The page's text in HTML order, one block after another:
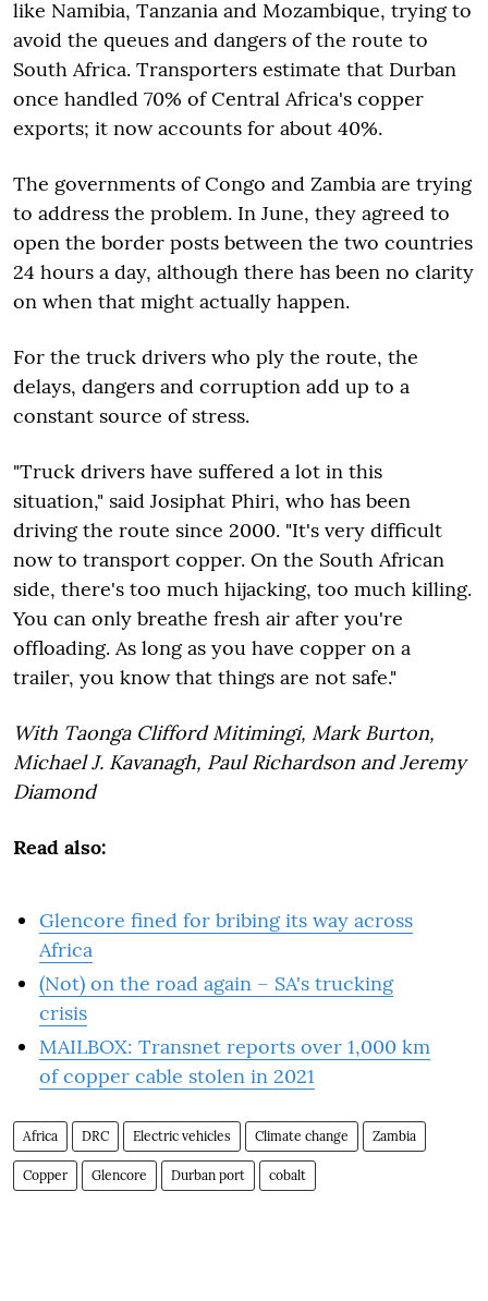
like Namibia, Tanzania and Mozambique, trying to
avoid the queues and dangers of the route to
South Africa. Transporters estimate that Durban
once handled 70% of Central Africa's copper
exports; it now accounts for about 40%.
The governments of Congo and Zambia are trying
to address the problem. In June, they agreed to
open the border posts between the two countries
24 hours a day, although there has been no clarity
on when that might actually happen.
For the truck drivers who ply the route, the
delays, dangers and corruption add up to a
constant source of stress.
"Truck drivers have suffered a lot in this
situation," said Josiphat Phiri, who has been
driving the route since 2000. "It's very difficult
now to transport copper. On the South African
side, there's too much hijacking, too much killing.
You can only breathe fresh air after you're
offloading. As long as you have copper on a
trailer, you know that things are not safe."
With Taonga Clifford Mitimingi, Mark Burton,
Michael J. Kavanagh, Paul Richardson and Jeremy
Diamond
Read also:
Glencore fined for bribing its way across
Africa
(Not) on the road again – SA's trucking
crisis
MAILBOX: Transnet reports over 1,000 km
of copper cable stolen in 2021
Africa DRC Electric vehicles Climate change Zambia
Copper Glencore Durban port cobalt